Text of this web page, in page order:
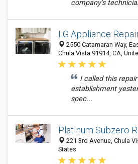
company's
LG Appliance
2550 Catamaran Way,
Chula Vista 91914, CA,
I called this
establishment
spec...
Platinum Subzero
221 3rd Avenue, Chula
States